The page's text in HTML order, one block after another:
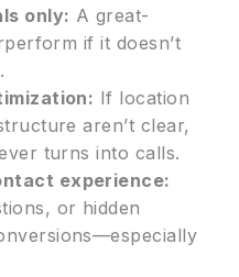
only: A great-
if it doesn’t
If location
aren’t clear,
turns into calls.
experience:
or hidden